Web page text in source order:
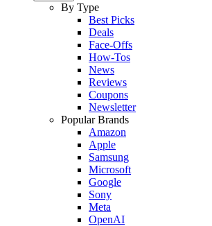
By Type
Best Picks
Deals
Face-Offs
How-Tos
News
Reviews
Coupons
Newsletter
Popular Brands
Amazon
Apple
Samsung
Microsoft
Google
Sony
Meta
OpenAI